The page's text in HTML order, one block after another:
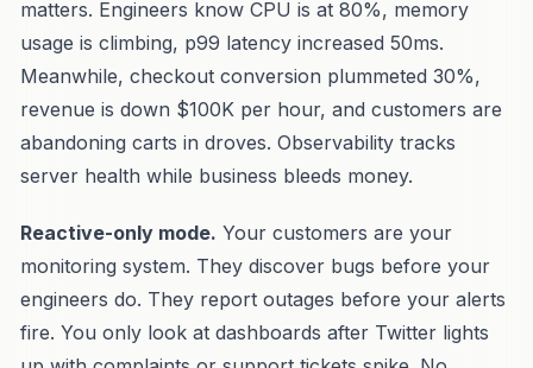
matters. Engineers know CPU is at 80%, memory
usage is climbing, p99 latency increased 50ms.
Meanwhile, checkout conversion plummeted 30%,
revenue is down $100K per hour, and customers are
abandoning carts in droves. Observability tracks
server health while business bleeds money.
Reactive-only mode. Your customers are your
monitoring system. They discover bugs before your
engineers do. They report outages before your alerts
fire. You only look at dashboards after Twitter lights